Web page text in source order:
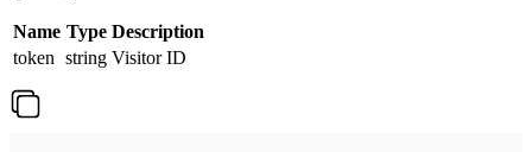
Name Type Description
token string Visitor ID